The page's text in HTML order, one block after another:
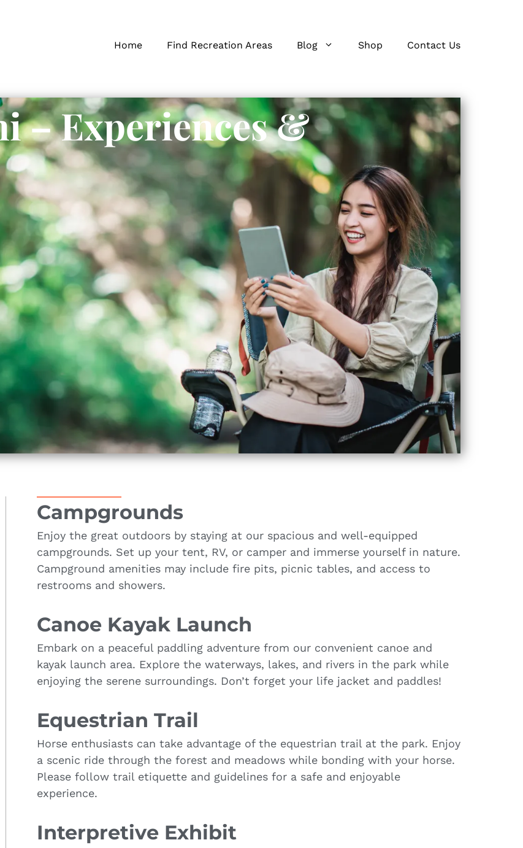
Home Find Recreation Areas Blog Shop Contact Us
– Experiences &
Campgrounds
Enjoy the great outdoors by staying at our spacious and well-equipped
campgrounds. Set up your tent, RV, or camper and immerse yourself in nature.
Campground amenities may include fire pits, picnic tables, and access to
restrooms and showers.
Canoe Kayak Launch
Embark on a peaceful paddling adventure from our convenient canoe and
kayak launch area. Explore the waterways, lakes, and rivers in the park while
enjoying the serene surroundings. Don’t forget your life jacket and paddles!
Equestrian Trail
Horse enthusiasts can take advantage of the equestrian trail at the park. Enjoy
a scenic ride through the forest and meadows while bonding with your horse.
Please follow trail etiquette and guidelines for a safe and enjoyable
experience.
Interpretive Exhibit